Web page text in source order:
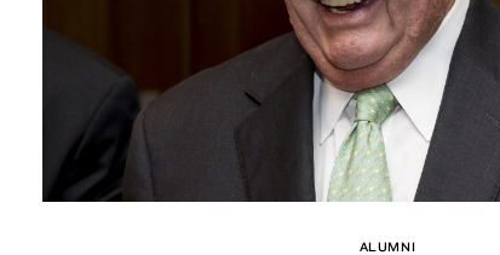
ALUMNI